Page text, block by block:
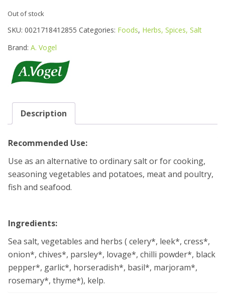
Out of stock
SKU: 0021718412855 Categories: Foods, Herbs, Spices, Salt
Brand: A. Vogel
Description
Recommended Use:
Use as an alternative to ordinary salt or for cooking,
seasoning vegetables and potatoes, meat and poultry,
fish and seafood.
Ingredients:
Sea salt, vegetables and herbs ( celery*, leek*, cress*,
onion*, chives*, parsley*, lovage*, chilli powder*, black
pepper*, garlic*, horseradish*, basil*, marjoram*,
rosemary*, thyme*), kelp.